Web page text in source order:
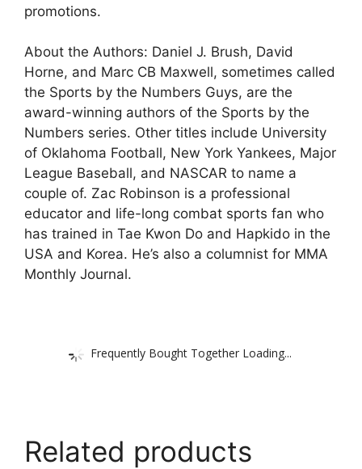
promotions.
About the Authors: Daniel J. Brush, David
Horne, and Marc CB Maxwell, sometimes called
the Sports by the Numbers Guys, are the
award-winning authors of the Sports by the
Numbers series. Other titles include University
of Oklahoma Football, New York Yankees, Major
League Baseball, and NASCAR to name a
couple of. Zac Robinson is a professional
educator and life-long combat sports fan who
has trained in Tae Kwon Do and Hapkido in the
USA and Korea. He’s also a columnist for MMA
Monthly Journal.
Frequently Bought Together Loading...
Related products